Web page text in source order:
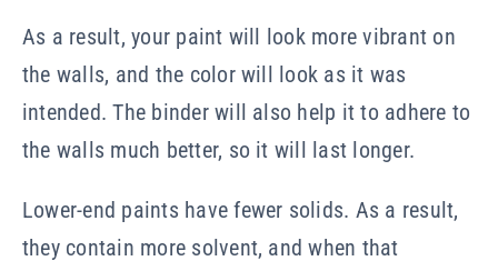
As a result, your paint will look more vibrant on
the walls, and the color will look as it was
intended. The binder will also help it to adhere to
the walls much better, so it will last longer.
Lower-end paints have fewer solids. As a result,
they contain more solvent, and when that